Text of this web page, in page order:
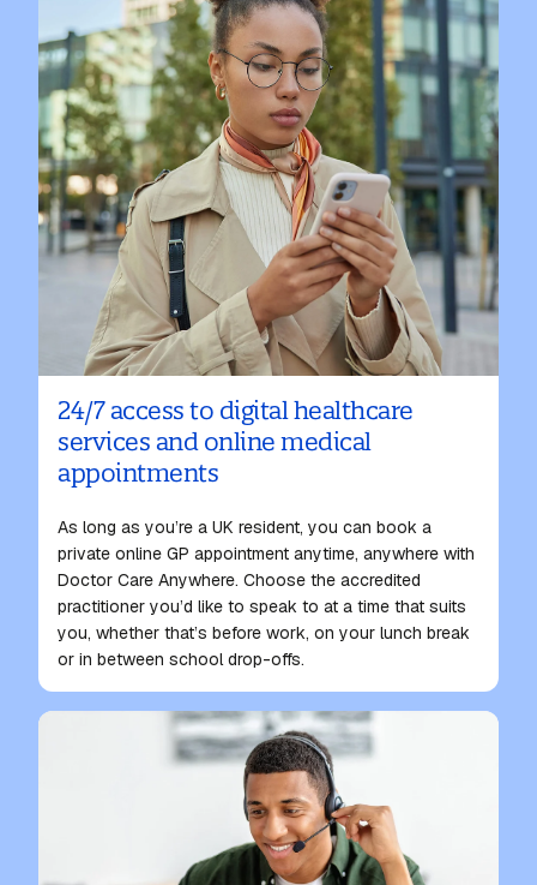
24/7 access to digital healthcare
services and online medical
appointments
As long as you’re a UK resident, you can book a
private online GP appointment anytime, anywhere with
Doctor Care Anywhere. Choose the accredited
practitioner you’d like to speak to at a time that suits
you, whether that’s before work, on your lunch break
or in between school drop-offs.